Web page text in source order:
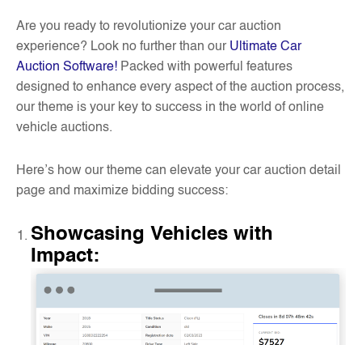
Are you ready to revolutionize your car auction
experience? Look no further than our Ultimate Car
Auction Software! Packed with powerful features
designed to enhance every aspect of the auction process,
our theme is your key to success in the world of online
vehicle auctions.
Here’s how our theme can elevate your car auction detail
page and maximize bidding success:
Showcasing Vehicles with
Impact: